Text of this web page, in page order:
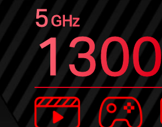
5GHz
1300